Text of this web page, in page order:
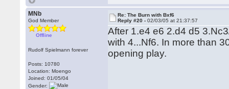
MNb
God Member
Offline
Rudolf Spielmann forever
Posts: 10780
Location: Moengo
Joined: 01/05/04
Gender:
Re: The Burn with Bxf6
Reply #20 -02/03/05 at 21:37:57
After 1.e4 e6 2.d4 d5
with 4...Nf6. In more than
opening play.